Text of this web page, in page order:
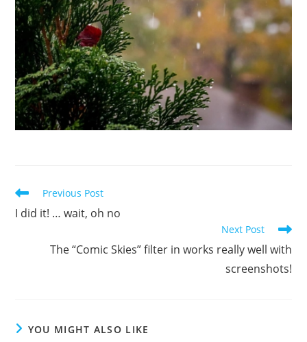
Read
articles
Previous Post
I did it! … wait, oh no
Next Post
The “Comic Skies” filter in works really well with
screenshots!
YOU MIGHT ALSO LIKE